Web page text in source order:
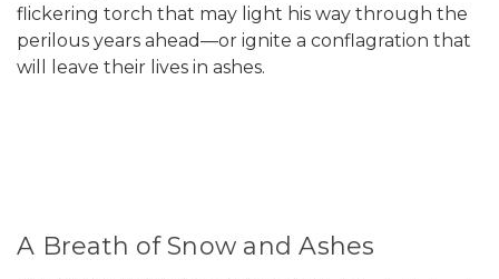
flickering torch that may light his way through the
perilous years ahead—or ignite a conflagration that
will leave their lives in ashes.
A Breath of Snow and Ashes